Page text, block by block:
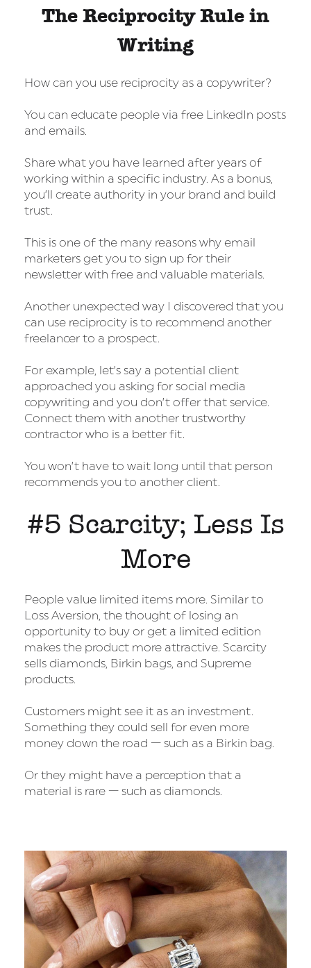
The Reciprocity Rule in
Writing
How can you use reciprocity as a copywriter?
You can educate people via free LinkedIn posts
and emails.
Share what you have learned after years of
working within a specific industry. As a bonus,
you’ll create authority in your brand and build
trust.
This is one of the many reasons why email
marketers get you to sign up for their
newsletter with free and valuable materials.
Another unexpected way I discovered that you
can use reciprocity is to recommend another
freelancer to a prospect.
For example, let’s say a potential client
approached you asking for social media
copywriting and you don’t offer that service.
Connect them with another trustworthy
contractor who is a better fit.
You won’t have to wait long until that person
recommends you to another client.
#5 Scarcity; Less Is
More
People value limited items more. Similar to
Loss Aversion, the thought of losing an
opportunity to buy or get a limited edition
makes the product more attractive. Scarcity
sells diamonds, Birkin bags, and Supreme
products.
Customers might see it as an investment.
Something they could sell for even more
money down the road — such as a Birkin bag.
Or they might have a perception that a
material is rare — such as diamonds.